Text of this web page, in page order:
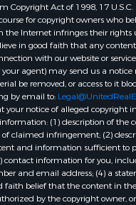
Copyright Act of 1998, 17 U.S.C.
for copyright owners who
the Internet infringes their rights
in good faith that any
with our website or
agent) may send us a notice
be removed, or access to it
by email to:
your notice of alleged copyright
(1) description of the
claimed infringement; (2)
and information sufficient to
contact information for you,
and email address; (4) a
faith belief that the content in
by the copyright owner,